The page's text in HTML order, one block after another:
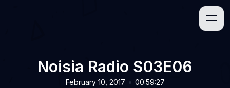
Noisia Radio S03E06
February 10, 2017 • 00:59:27